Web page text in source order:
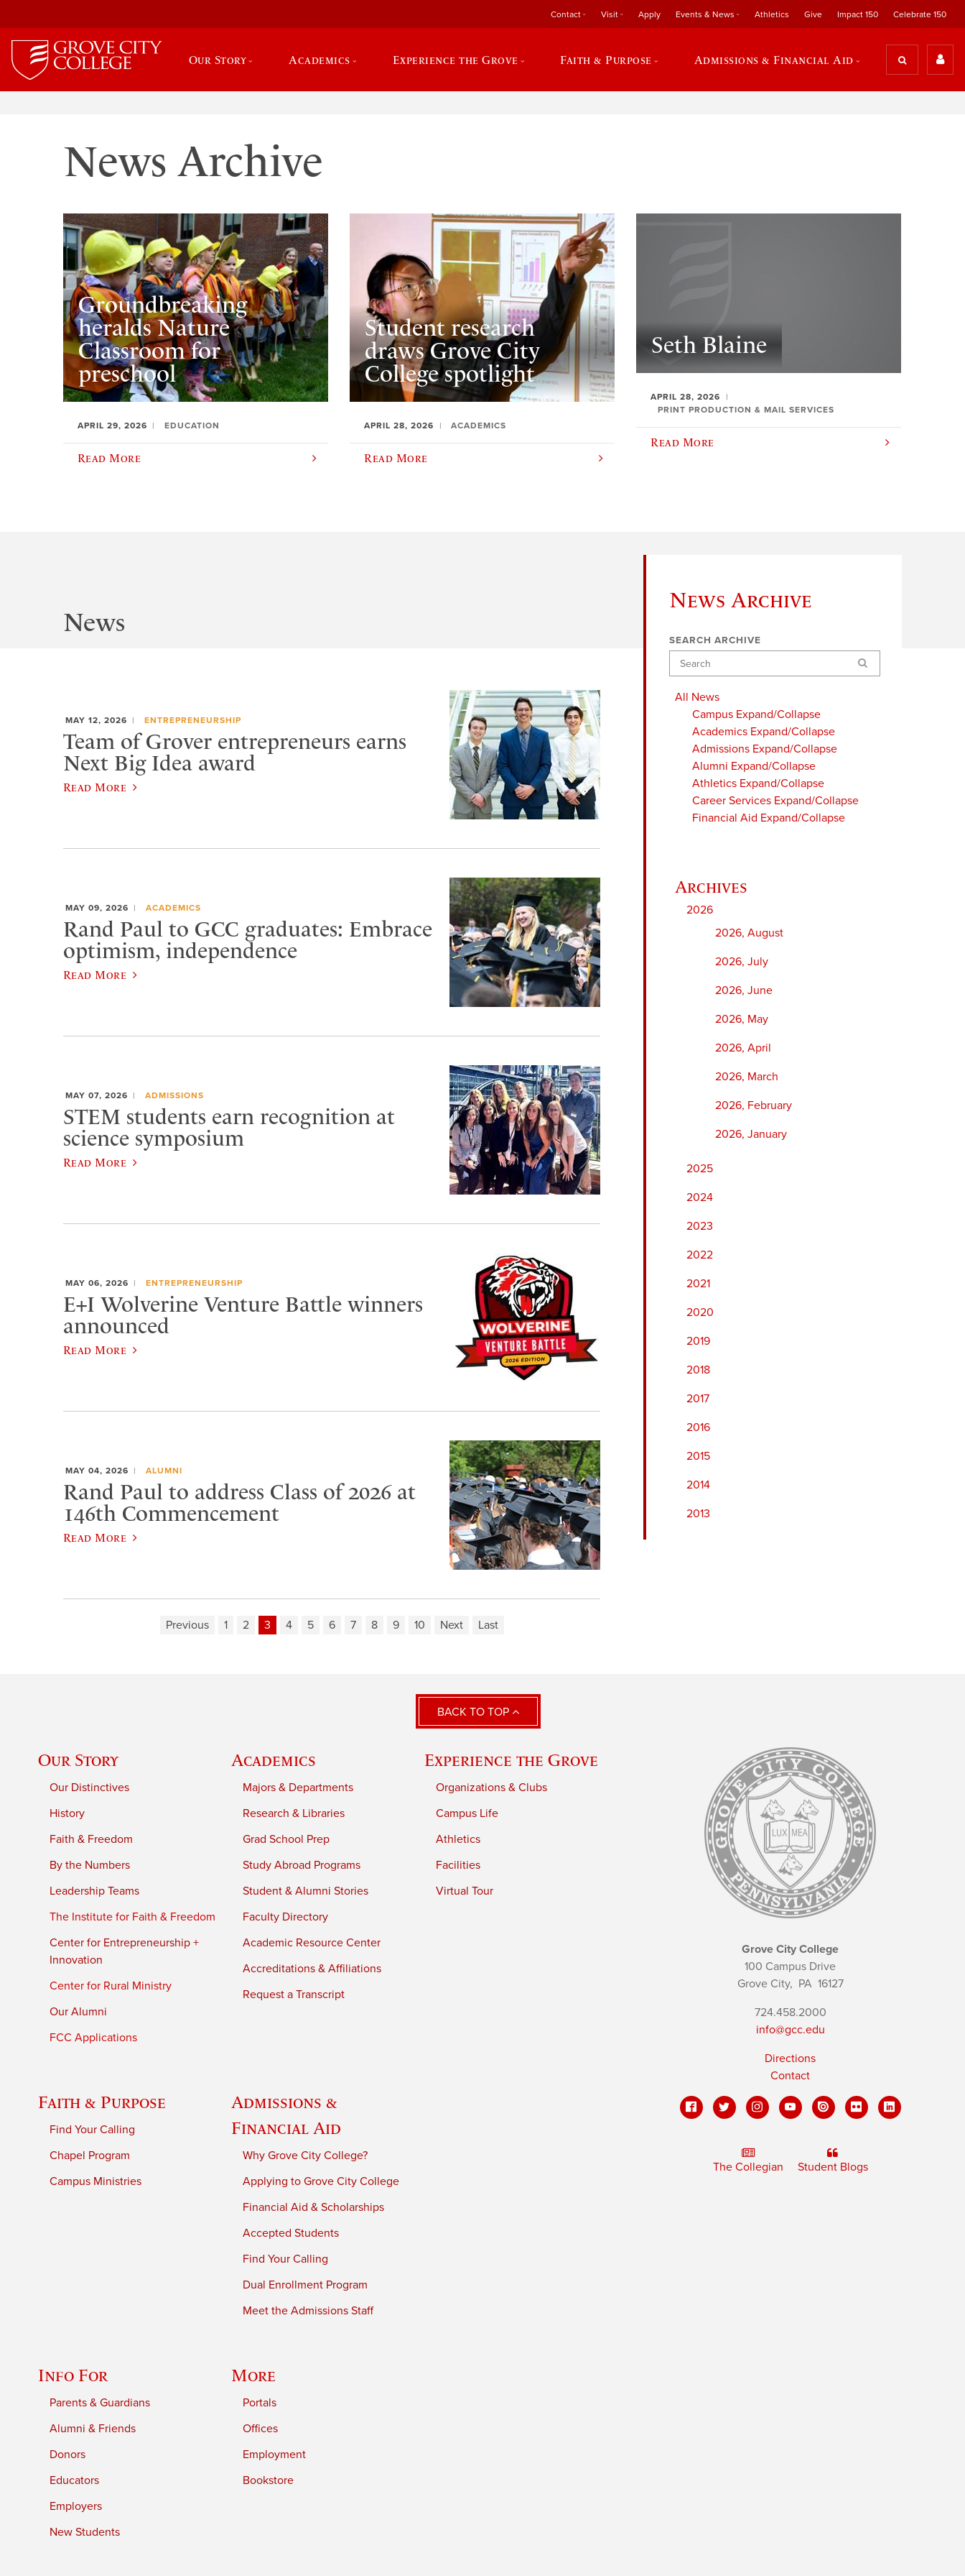
Contact Visit Apply Events & News Athletics Give Impact 150 Celebrate 150
Our Story Academics Experience the Grove Faith & Purpose Admissions & Financial Aid
News Archive
Groundbreaking
heralds Nature
Classroom for
preschool
APRIL 29, 2026 EDUCATION
Read More
Student research
draws Grove City
College spotlight
APRIL 28, 2026 ACADEMICS
Read More
Seth Blaine
APRIL 28, 2026
PRINT PRODUCTION & MAIL SERVICES
Read More
News Archive
SEARCH ARCHIVE
Search
All News
Campus Expand/Collapse
Academics Expand/Collapse
Admissions Expand/Collapse
Alumni Expand/Collapse
Athletics Expand/Collapse
Career Services Expand/Collapse
Financial Aid Expand/Collapse
2026
2026, August
2026, July
2026, June
2026, May
2026, April
2026, March
2026, February
2026, January
2025
2024
2023
2022
2021
2020
2019
2018
2017
2016
2015
2014
2013
News
MAY 12, 2026 ENTREPRENEURSHIP
Team of Grover entrepreneurs earns
Next Big Idea award
Read More
MAY 09, 2026 ACADEMICS
Rand Paul to GCC graduates: Embrace
optimism, independence
Read More
MAY 07, 2026 ADMISSIONS
STEM students earn recognition at
science symposium
Read More
MAY 06, 2026 ENTREPRENEURSHIP
E+I Wolverine Venture Battle winners
announced
Read More
MAY 04, 2026 ALUMNI
Rand Paul to address Class of 2026 at
146th Commencement
Read More
Previous 1 2 3 4 5 6 7 8 9 10 Next Last
BACK TO TOP
Our Story
Our Distinctives
History
Faith & Freedom
By the Numbers
Leadership Teams
The Institute for Faith & Freedom
Center for Entrepreneurship +
Innovation
Center for Rural Ministry
Our Alumni
FCC Applications
Academics
Majors & Departments
Research & Libraries
Grad School Prep
Study Abroad Programs
Student & Alumni Stories
Faculty Directory
Academic Resource Center
Accreditations & Affiliations
Request a Transcript
Experience the Grove
Organizations & Clubs
Campus Life
Athletics
Facilities
Virtual Tour
Faith & Purpose
Find Your Calling
Chapel Program
Campus Ministries
Admissions &
Financial Aid
Why Grove City College?
Applying to Grove City College
Financial Aid & Scholarships
Accepted Students
Find Your Calling
Dual Enrollment Program
Meet the Admissions Staff
Info For
Parents & Guardians
Alumni & Friends
Donors
Educators
Employers
New Students
More
Portals
Offices
Employment
Bookstore
Grove City College
100 Campus Drive
Grove City, PA16127
724.458.2000
info@gcc.edu
Directions
Contact
The Collegian Student Blogs